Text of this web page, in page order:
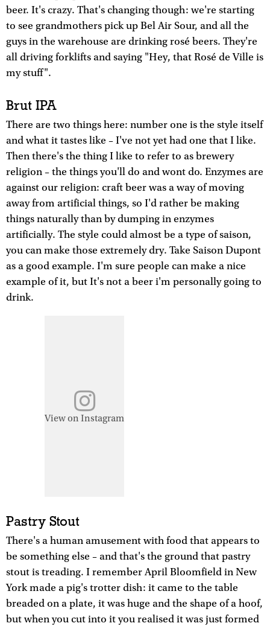
beer. It's crazy. That's changing though: we're starting
to see grandmothers pick up Bel Air Sour, and all the
guys in the warehouse are drinking rosé beers. They're
all driving forklifts and saying "Hey, that Rosé de Ville is
my stuff".
Brut IPA
There are two things here: number one is the style itself
and what it tastes like – I've not yet had one that I like.
Then there's the thing I like to refer to as brewery
religion – the things you'll do and wont do. Enzymes are
against our religion: craft beer was a way of moving
away from artificial things, so I'd rather be making
things naturally than by dumping in enzymes
artificially. The style could almost be a type of saison,
you can make those extremely dry. Take Saison Dupont
as a good example. I'm sure people can make a nice
example of it, but It's not a beer i'm personally going to
drink.
View on Instagram
Pastry Stout
There's a human amusement with food that appears to
be something else – and that's the ground that pastry
stout is treading. I remember April Bloomfield in New
York made a pig's trotter dish: it came to the table
breaded on a plate, it was huge and the shape of a hoof,
but when you cut into it you realised it was just formed